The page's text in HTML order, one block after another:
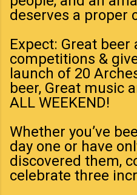
deserves a proper
Expect: Great beer
competitions &
launch of 20
beer, Great music
ALL WEEKEND!
Whether you’ve
day one or have
discovered them,
celebrate three